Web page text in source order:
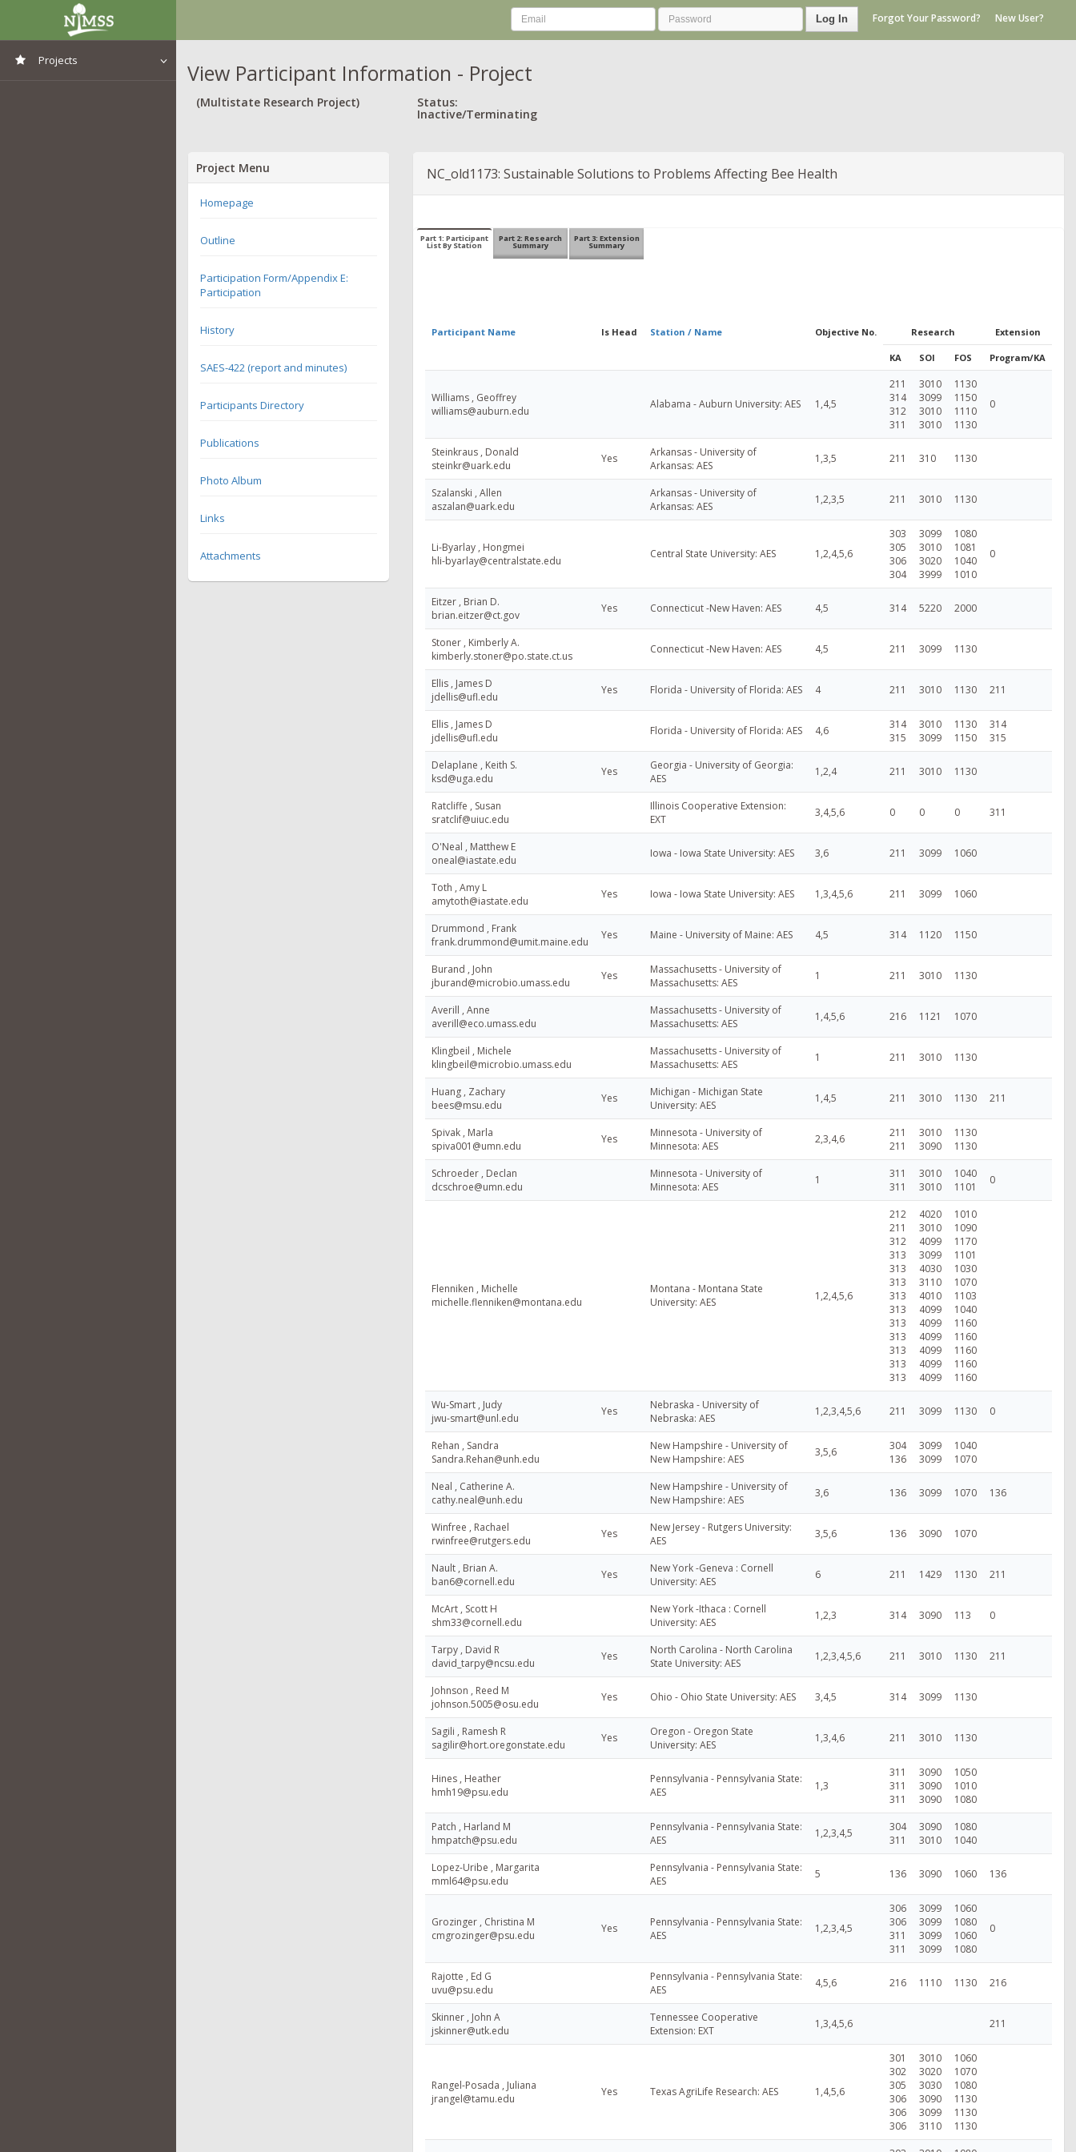
Projects
Log In Forgot Your Password? New User?
View Participant Information - Project
(Multistate Research Project) Status:
Inactive/Terminating
Project Menu
Homepage
Outline
Participation Form/Appendix E:
Participation
History
SAES-422 (report and minutes)
Participants Directory
Publications
Photo Album
Links
Attachments
NC_old1173: Sustainable Solutions to Problems Affecting Bee Health
Part 1: Participant
List By Station
Part 2: Research
Summary
Part 3: Extension
Summary
Participant Name Is Head Station / Name Objective No. Research Extension
KA SOI FOS Program/KA
Williams , Geoffrey
williams@auburn.edu
Alabama - Auburn University: AES 1,4,5
211
314
312
311
3010
3099
3010
3010
1130
1150
1110
1130
0
Steinkraus , Donald
steinkr@uark.edu
Yes
Arkansas - University of
Arkansas: AES
1,3,5 211 310 1130
Szalanski , Allen
aszalan@uark.edu
Arkansas - University of
Arkansas: AES
1,2,3,5 211 3010 1130
Li-Byarlay , Hongmei
hli-byarlay@centralstate.edu
Central State University: AES 1,2,4,5,6
303
305
306
304
3099
3010
3020
3999
1080
1081
1040
1010
0
Eitzer , Brian D.
brian.eitzer@ct.gov
Yes Connecticut -New Haven: AES 4,5 314 5220 2000
Stoner , Kimberly A.
kimberly.stoner@po.state.ct.us
Connecticut -New Haven: AES 4,5 211 3099 1130
Ellis , James D
jdellis@ufl.edu
Yes Florida - University of Florida: AES 4 211 3010 1130 211
Ellis , James D
jdellis@ufl.edu
Florida - University of Florida: AES 4,6
314
315
3010
3099
1130
1150
314
315
Delaplane , Keith S.
ksd@uga.edu
Yes
Georgia - University of Georgia:
AES
1,2,4 211 3010 1130
Ratcliffe , Susan
sratclif@uiuc.edu
Illinois Cooperative Extension:
EXT
3,4,5,6 0 0 0 311
O'Neal , Matthew E
oneal@iastate.edu
Iowa - Iowa State University: AES 3,6 211 3099 1060
Toth , Amy L
amytoth@iastate.edu
Yes Iowa - Iowa State University: AES 1,3,4,5,6 211 3099 1060
Drummond , Frank
frank.drummond@umit.maine.edu
Yes Maine - University of Maine: AES 4,5 314 1120 1150
Burand , John
jburand@microbio.umass.edu
Yes
Massachusetts - University of
Massachusetts: AES
1 211 3010 1130
Averill , Anne
averill@eco.umass.edu
Massachusetts - University of
Massachusetts: AES
1,4,5,6 216 1121 1070
Klingbeil , Michele
klingbeil@microbio.umass.edu
Massachusetts - University of
Massachusetts: AES
1 211 3010 1130
Huang , Zachary
bees@msu.edu
Yes
Michigan - Michigan State
University: AES
1,4,5 211 3010 1130 211
Spivak , Marla
spiva001@umn.edu
Yes
Minnesota - University of
Minnesota: AES
2,3,4,6
211
211
3010
3090
1130
1130
Schroeder , Declan
dcschroe@umn.edu
Minnesota - University of
Minnesota: AES
1
311
311
3010
3010
1040
1101
0
Flenniken , Michelle
michelle.flenniken@montana.edu
Montana - Montana State
University: AES
1,2,4,5,6
212
211
312
313
313
313
313
313
313
313
313
313
313
4020
3010
4099
3099
4030
3110
4010
4099
4099
4099
4099
4099
4099
1010
1090
1170
1101
1030
1070
1103
1040
1160
1160
1160
1160
1160
Wu-Smart , Judy
jwu-smart@unl.edu
Yes
Nebraska - University of
Nebraska: AES
1,2,3,4,5,6 211 3099 1130 0
Rehan , Sandra
Sandra.Rehan@unh.edu
New Hampshire - University of
New Hampshire: AES
3,5,6
304
136
3099
3099
1040
1070
Neal , Catherine A.
cathy.neal@unh.edu
New Hampshire - University of
New Hampshire: AES
3,6 136 3099 1070 136
Winfree , Rachael
rwinfree@rutgers.edu
Yes
New Jersey - Rutgers University:
AES
3,5,6 136 3090 1070
Nault , Brian A.
ban6@cornell.edu
Yes
New York -Geneva : Cornell
University: AES
6 211 1429 1130 211
McArt , Scott H
shm33@cornell.edu
New York -Ithaca : Cornell
University: AES
1,2,3 314 3090 113 0
Tarpy , David R
david_tarpy@ncsu.edu
Yes
North Carolina - North Carolina
State University: AES
1,2,3,4,5,6 211 3010 1130 211
Johnson , Reed M
johnson.5005@osu.edu
Yes Ohio - Ohio State University: AES 3,4,5 314 3099 1130
Sagili , Ramesh R
sagilir@hort.oregonstate.edu
Yes
Oregon - Oregon State
University: AES
1,3,4,6 211 3010 1130
Hines , Heather
hmh19@psu.edu
Pennsylvania - Pennsylvania State:
AES
1,3
311
311
311
3090
3090
3090
1050
1010
1080
Patch , Harland M
hmpatch@psu.edu
Pennsylvania - Pennsylvania State:
AES
1,2,3,4,5
304
311
3090
3010
1080
1040
Lopez-Uribe , Margarita
mml64@psu.edu
Pennsylvania - Pennsylvania State:
AES
5 136 3090 1060 136
Grozinger , Christina M
cmgrozinger@psu.edu
Yes
Pennsylvania - Pennsylvania State:
AES
1,2,3,4,5
306
306
311
311
3099
3099
3099
3099
1060
1080
1060
1080
0
Rajotte , Ed G
uvu@psu.edu
Pennsylvania - Pennsylvania State:
AES
4,5,6 216 1110 1130 216
Skinner , John A
jskinner@utk.edu
Tennessee Cooperative
Extension: EXT
1,3,4,5,6 211
Rangel-Posada , Juliana
jrangel@tamu.edu
Yes Texas AgriLife Research: AES 1,4,5,6
301
302
305
306
306
306
3010
3020
3030
3090
3099
3110
1060
1070
1080
1130
1130
1130